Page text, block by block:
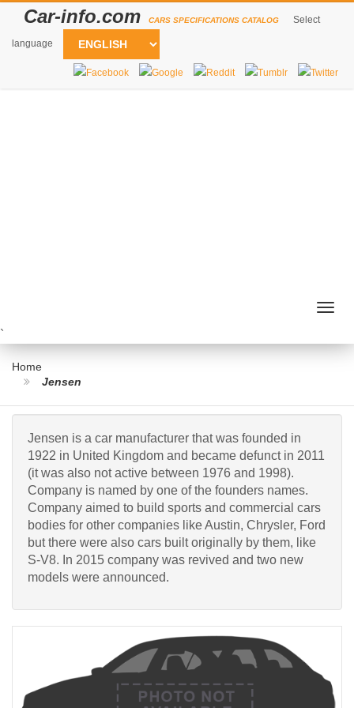
Car-info.com CARS SPECIFICATIONS CATALOG Select
language
`
Home
Jensen
Jensen is a car manufacturer that was founded in
1922 in United Kingdom and became defunct in 2011
(it was also not active between 1976 and 1998).
Company is named by one of the founders names.
Company aimed to build sports and commercial cars
bodies for other companies like Austin, Chrysler, Ford
but there were also cars built originally by them, like
S-V8. In 2015 company was revived and two new
models were announced.